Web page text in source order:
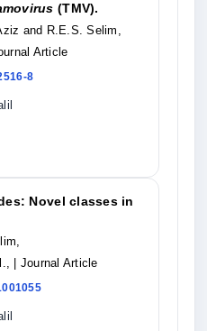
(TMV).
and R.E.S. Selim,
Article
8
Novel classes in
| Journal Article